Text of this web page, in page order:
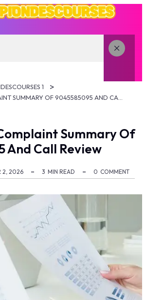
1
Summary Of
And Call Review
2, 2026 3 MIN READ 0 COMMENT